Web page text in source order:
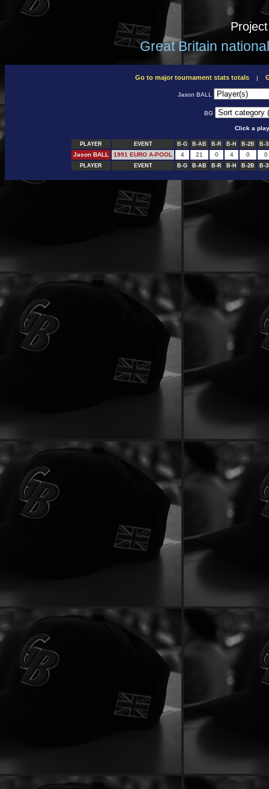
Great Britain
Go to major tournament stats totals|
Jason BALL
BG
Click a
PLAYER EVENT B-G B-AB B-R B-H B-2B B-
Jason BALL 1991 EURO A-POOL 4 21 0 4 0 0
PLAYER EVENT B-G B-AB B-R B-H B-2B B-